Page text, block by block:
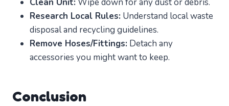
Clean Unit: Wipe down for any dust or debris.
Research Local Rules: Understand local waste
disposal and recycling guidelines.
Remove Hoses/Fittings: Detach any
accessories you might want to keep.
Conclusion